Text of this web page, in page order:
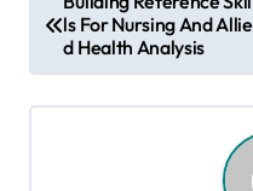
o
s
t
ls For Nursing And Allie
d Health Analysis